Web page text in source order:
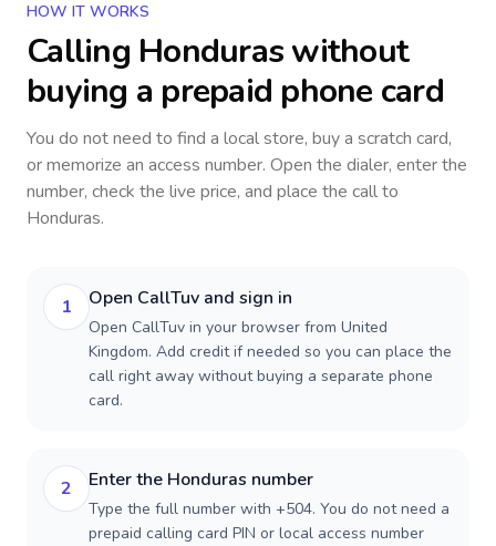
HOW IT WORKS
Calling Honduraswithout
buying a prepaid phone card
You do not need to find a local store, buy a scratch card,
or memorize an access number. Open the dialer, enter the
number, check the live price, and place the call to
Honduras.
1 Open CallTuv and sign in
Open CallTuv in your browser from United
Kingdom. Add credit if needed so you can place the
call right away without buying a separate phone
card.
2 Enter the Honduras number
Type the full number with +504. You do not need a
prepaid calling card PIN or local access number